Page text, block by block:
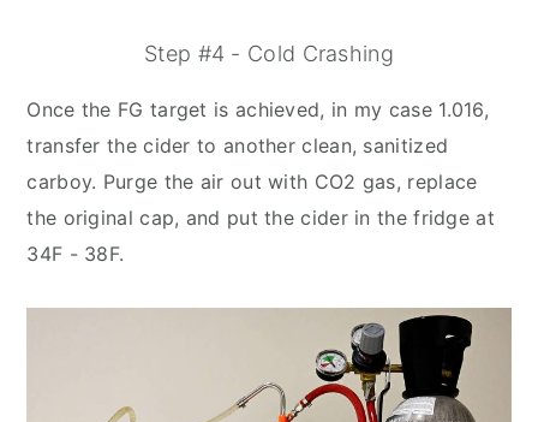
Step #4 - Cold Crashing
Once the FG target is achieved, in my case 1.016,
transfer the cider to another clean, sanitized
carboy. Purge the air out with CO2 gas, replace
the original cap, and put the cider in the fridge at
34F - 38F.